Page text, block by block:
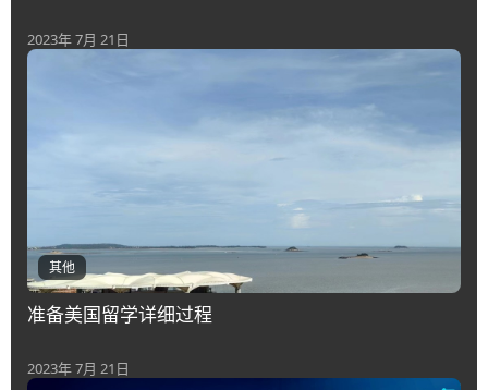
2023年 7月 21日
其他
准备美国留学详细过程
2023年 7月 21日